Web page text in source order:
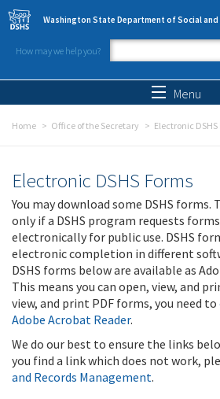
Skip to main content
Washington State Department of Social and
How may we help you?
Search
Menu
Home Office of the Secretary Electronic
Electronic DSHS Forms
You may download some DSHS forms.
only if a DSHS program requests
electronically for public use. DSHS
electronic completion in different
DSHS forms below are available as
This means you can open, view, and
view, and print PDF forms, you need to
Adobe Acrobat Reader.
We do our best to ensure the links
you find a link which does not work,
and Records Management.